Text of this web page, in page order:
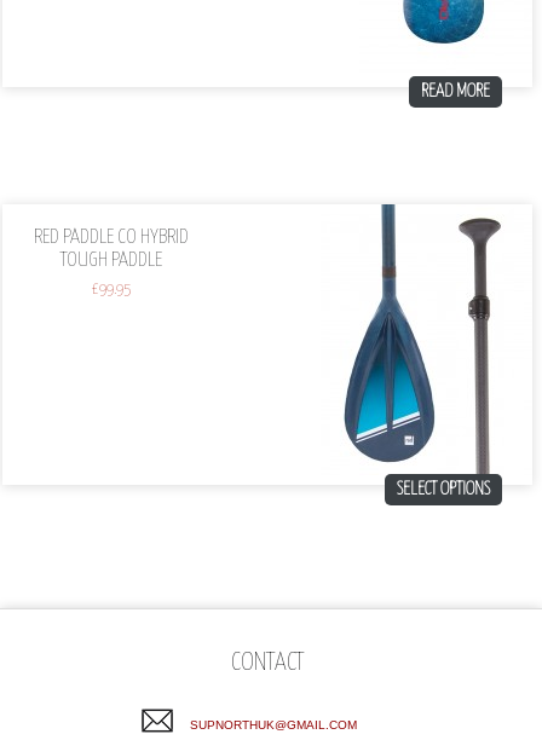
READ MORE
RED PADDLE CO HYBRID
TOUGH PADDLE
£99.95
SELECT OPTIONS
CONTACT
SUPNORTHUK@GMAIL.COM